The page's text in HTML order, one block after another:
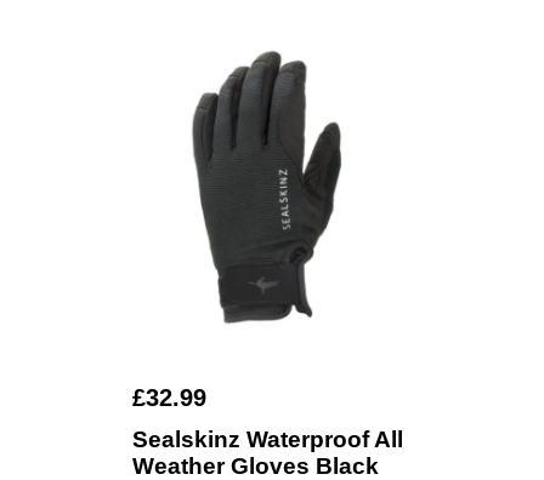
£32.99
Sealskinz Waterproof All
Weather Gloves Black